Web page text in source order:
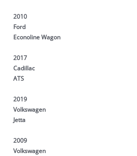
2010
Ford
Econoline Wagon
2017
Cadillac
ATS
2019
Volkswagen
Jetta
2009
Volkswagen